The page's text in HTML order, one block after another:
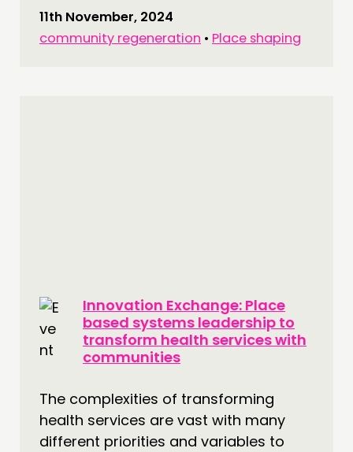
11th November, 2024
community regeneration • Place shaping
Innovation Exchange: Place
based systems leadership to
transform health services with
communities
The complexities of transforming
health services are vast with many
different priorities and variables to